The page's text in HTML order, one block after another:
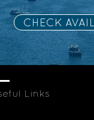
CHECK
Links